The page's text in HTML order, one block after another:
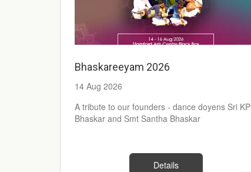
Bhaskareeyam 2026
14 Aug 2026
A tribute to our founders - dance doyens Sri KP
Bhaskar and Smt Santha Bhaskar
Details